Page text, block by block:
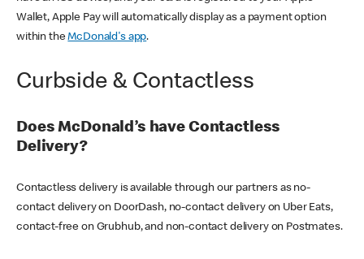
Wallet, Apple Pay will automatically display as a payment option
within theMcDonald's app.
Curbside & Contactless
Does McDonald’s have Contactless
Delivery?
Contactless delivery is available through our partners as no-
contact delivery on DoorDash, no-contact delivery on Uber Eats,
contact-free on Grubhub, and non-contact delivery on Postmates.